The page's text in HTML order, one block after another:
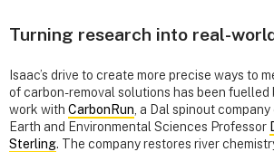
Turning research into real-
Isaac’s drive to create more precise ways to
of carbon-removal solutions has been fuelled
work with CarbonRun , a Dal spinout
Earth and Environmental Sciences Professor
Sterling. The company restores river